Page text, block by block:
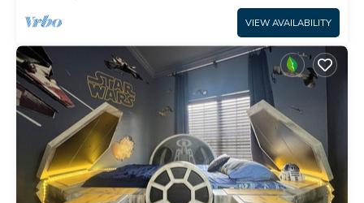
VIEW AVAILABILITY